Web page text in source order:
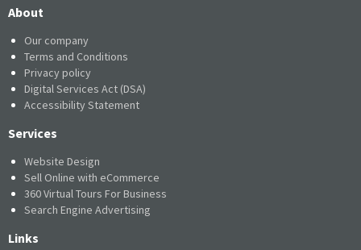
About
Our company
Terms and Conditions
Privacy policy
Digital Services Act (DSA)
Accessibility Statement
Services
Website Design
Sell Online with eCommerce
360 Virtual Tours For Business
Search Engine Advertising
Links